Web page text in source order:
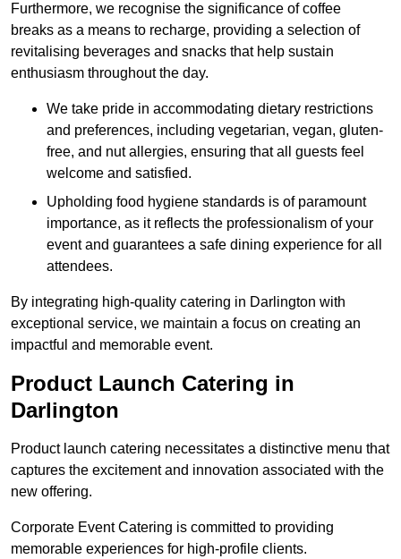
Furthermore, we recognise the significance of coffee
breaks as a means to recharge, providing a selection of
revitalising beverages and snacks that help sustain
enthusiasm throughout the day.
We take pride in accommodating dietary restrictions
and preferences, including vegetarian, vegan, gluten-
free, and nut allergies, ensuring that all guests feel
welcome and satisfied.
Upholding food hygiene standards is of paramount
importance, as it reflects the professionalism of your
event and guarantees a safe dining experience for all
attendees.
By integrating high-quality catering in Darlington with
exceptional service, we maintain a focus on creating an
impactful and memorable event.
Product Launch Catering in
Darlington
Product launch catering necessitates a distinctive menu that
captures the excitement and innovation associated with the
new offering.
Corporate Event Catering is committed to providing
memorable experiences for high-profile clients.